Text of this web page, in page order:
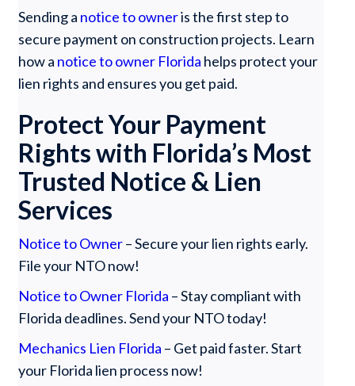
Sending a notice to owneris the first step to
secure payment on construction projects. Learn
how a notice to owner Florida helps protect your
lien rights and ensures you get paid.
Protect Your Payment
Rights with Florida’s Most
Trusted Notice & Lien
Services
Notice to Owner– Secure your lien rights early.
File your NTO now!
Notice to Owner Florida – Stay compliant with
Florida deadlines. Send your NTO today!
Mechanics Lien Florida – Get paid faster. Start
your Florida lien process now!